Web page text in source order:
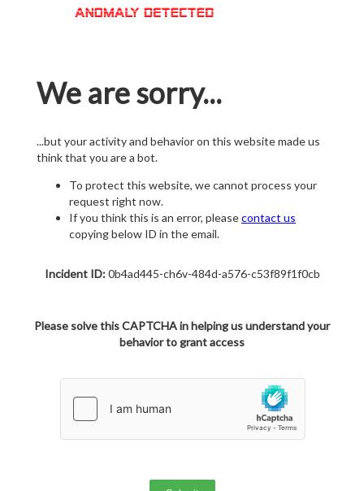
We are sorry...
...but your activity and behavior on this website made us
think that you are a bot.
To protect this website, we cannot process your
request right now.
If you think this is an error, pleasecontact us
copying below ID in the email.
Incident ID:0b4ad445-ch6v-484d-a576-c53f89f1f0cb
Please solve this CAPTCHA in helping us understand your
behavior to grant access